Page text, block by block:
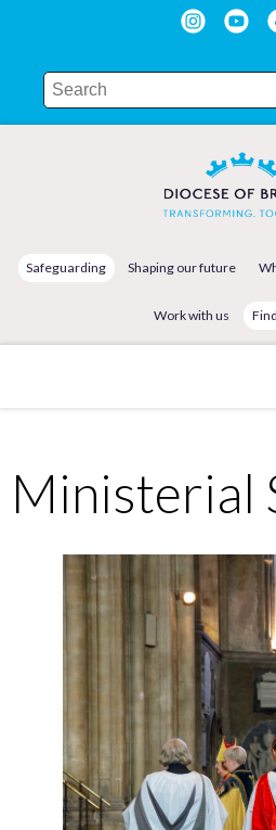
Safeguarding Shaping our future
Work with us
Ministerial